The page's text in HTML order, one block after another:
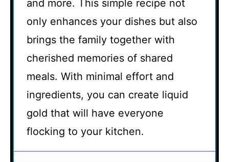
and more. This simple recipe not
only enhances your dishes but also
brings the family together with
cherished memories of shared
meals. With minimal effort and
ingredients, you can create liquid
gold that will have everyone
flocking to your kitchen.